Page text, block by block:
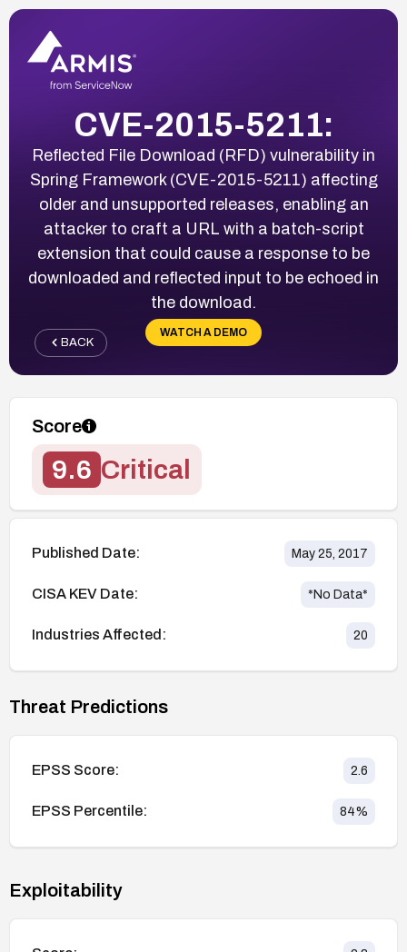
CVE-2015-5211:
Reflected File Download (RFD) vulnerability in
Spring Framework (CVE-2015-5211) affecting
older and unsupported releases, enabling an
attacker to craft a URL with a batch-script
extension that could cause a response to be
downloaded and reflected input to be echoed in
the download.
WATCH A DEMO
BACK
Score
9.6 Critical
Published Date: May 25, 2017
CISA KEV Date: *No Data*
Industries Affected: 20
Threat Predictions
EPSS Score: 2.6
EPSS Percentile: 84%
Exploitability